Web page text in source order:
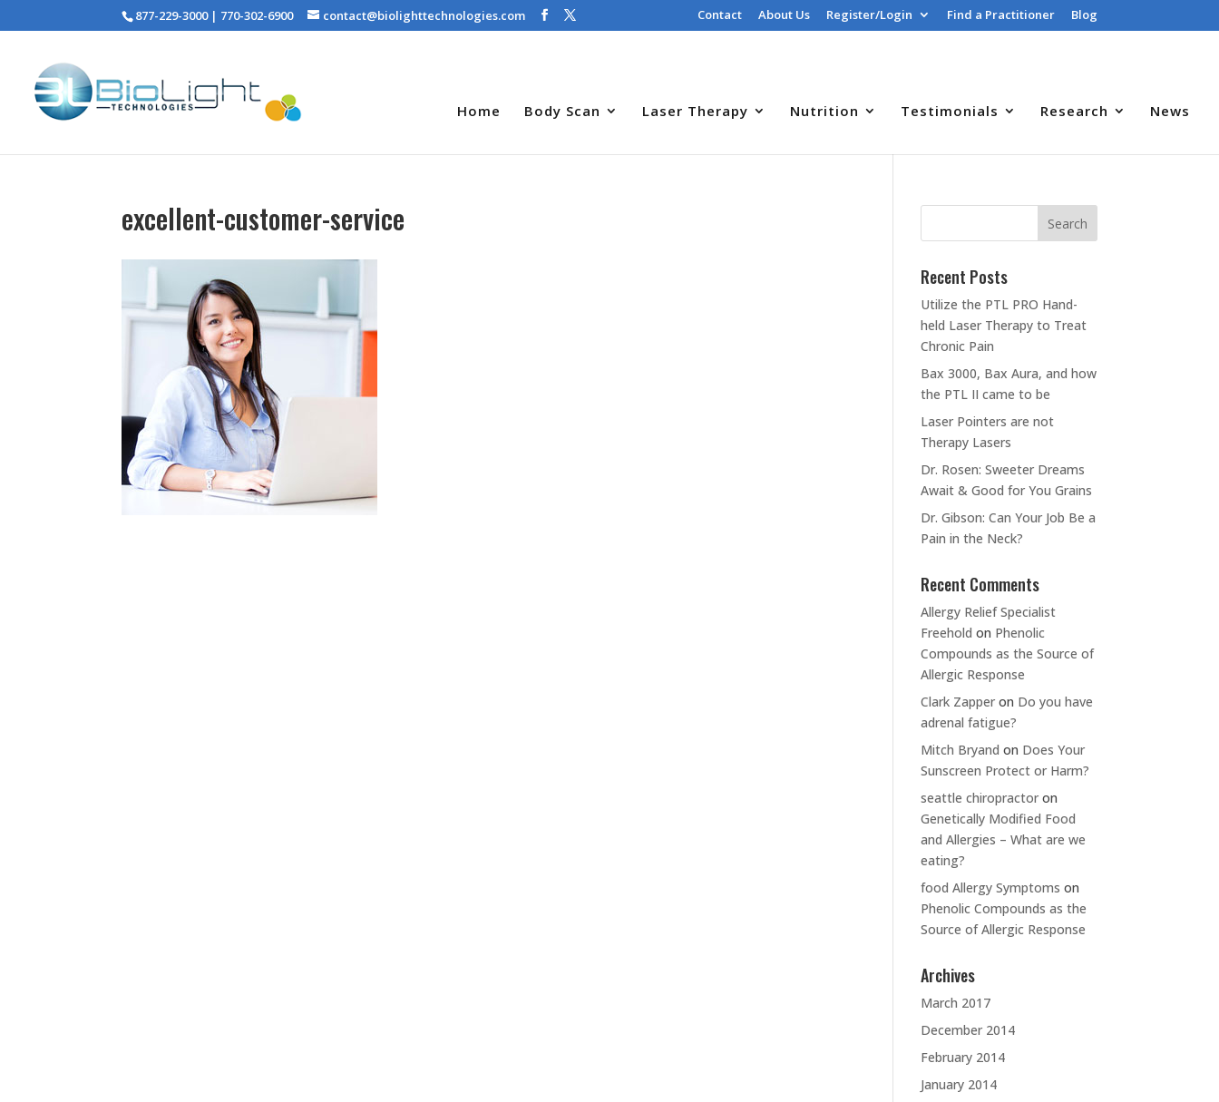
877-229-3000 | 770-302-6900 contact@biolighttechnologies.com Contact About Us Register/Login Find a Practitioner Blog
Home Body Scan Laser Therapy Nutrition Testimonials Research News
excellent-customer-service
Recent Posts
Utilize the PTL PRO Hand-
held Laser Therapy to Treat
Chronic Pain
Bax 3000, Bax Aura, and how
the PTL II came to be
Laser Pointers are not
Therapy Lasers
Dr. Rosen: Sweeter Dreams
Await & Good for You Grains
Dr. Gibson: Can Your Job Be a
Pain in the Neck?
Recent Comments
Allergy Relief Specialist
Freehold on Phenolic
Compounds as the Source of
Allergic Response
Clark Zapper on Do you have
adrenal fatigue?
Mitch Bryand on Does Your
Sunscreen Protect or Harm?
seattle chiropractor on
Genetically Modified Food
and Allergies – What are we
eating?
food Allergy Symptoms on
Phenolic Compounds as the
Source of Allergic Response
Archives
March 2017
December 2014
February 2014
January 2014